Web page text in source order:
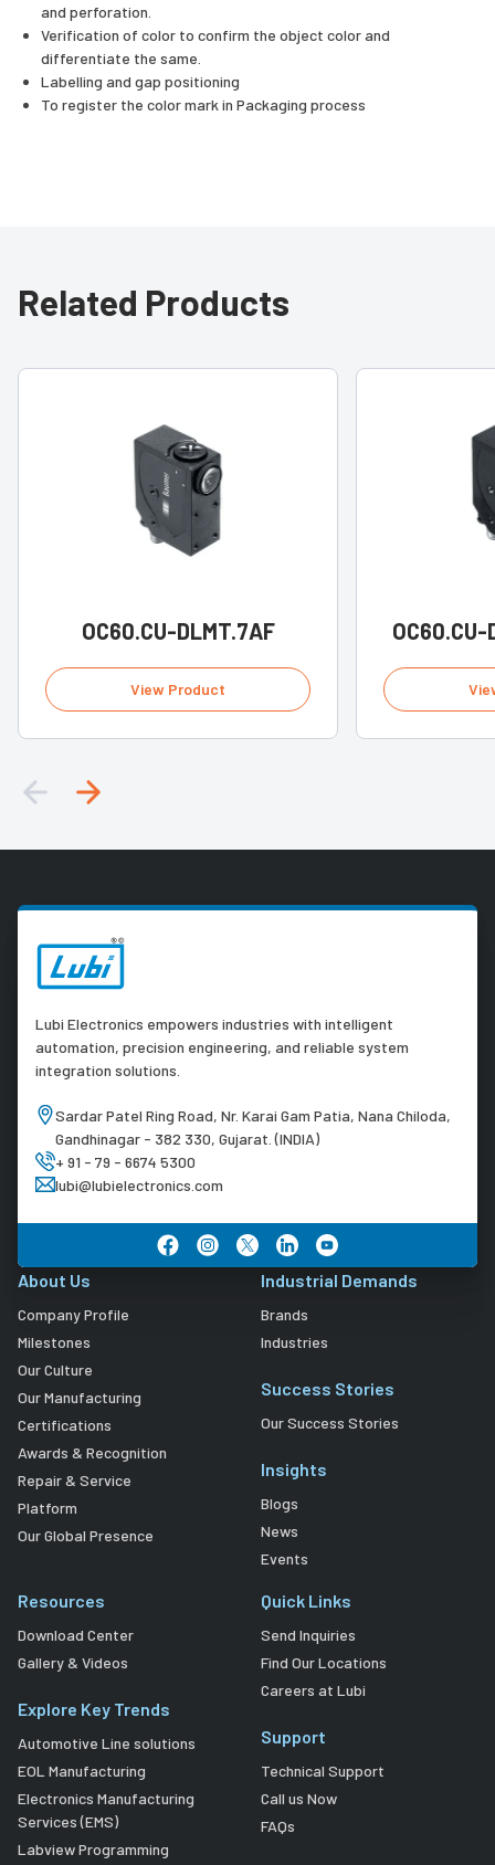
and perforation.
Verification of color to confirm the object color and
differentiate the same.
Labelling and gap positioning
To register the color mark in Packaging process
Related Products
OC60.CU-DLMT.7AF
View Product
OC60.CU-
Lubi Electronics empowers industries with intelligent
automation, precision engineering, and reliable system
integration solutions.
Sardar Patel Ring Road, Nr. Karai Gam Patia, Nana Chiloda,
Gandhinagar - 382 330, Gujarat. (INDIA)
+ 91 - 79 - 6674 5300
lubi@lubielectronics.com
About Us
Company Profile
Milestones
Our Culture
Our Manufacturing
Certifications
Awards & Recognition
Repair & Service
Platform
Our Global Presence
Industrial Demands
Brands
Industries
Success Stories
Our Success Stories
Insights
Blogs
News
Events
Resources
Download Center
Gallery & Videos
Explore Key Trends
Automotive Line solutions
EOL Manufacturing
Electronics Manufacturing
Services (EMS)
Labview Programming
Quick Links
Send Inquiries
Find Our Locations
Careers at Lubi
Support
Technical Support
Call us Now
FAQs